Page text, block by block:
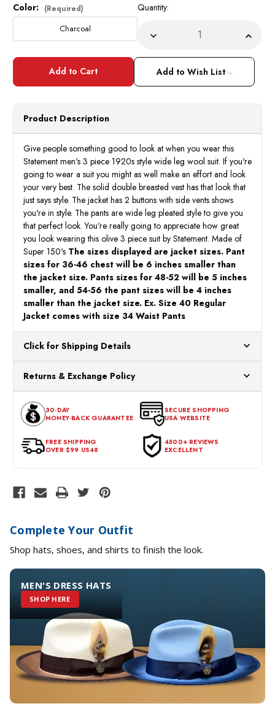
Current
Stock:
Color: (Required)
Charcoal
Quantity:
Decrease
ofStatement
Wool
Suit
1920s
Men's
Charcoal
Pants
Florence
of
Suit
1920s
Men's
Pants
Add to Wish List
Product Description
Give people something good to look at when you wear this
Statement men's 3 piece 1920s style wide leg wool suit. If you're
going to wear a suit you might as well make an effort and look
your very best. The solid double breasted vest has that look that
just says style. The jacket has 2 buttons with side vents shows
you're in style. The pants are wide leg pleated style to give you
that perfect look. You're really going to appreciate how great
you look wearing this olive 3 piece suit by Statement. Made of
Super 150's The sizes displayed are jacket sizes. Pant
sizes for 36-46 chest will be 6 inches smaller than
the jacket size. Pants sizes for 48-52 will be 5 inches
smaller, and 54-56 the pant sizes will be 4 inches
smaller than the jacket size. Ex. Size 40 Regular
Jacket comes with size 34 Waist Pants
Click for Shipping Details
for processing. Orders Placed After 12:30 Eastern Time Will Be
Processed the Next Business Day.
Returns & Exchange Policy
expectations within 30 days of the purchase date. To be eligible
for a return, the item should be in its original condition, with all
tags intact and no alterations done.
30-DAY
MONEY-BACK GUARANTEE
SECURE SHOPPING
USA WEBSITE
FREE SHIPPING
OVER $99 US48
4500+ REVIEWS
EXCELLENT
Complete Your Outfit
Shop hats, shoes, and shirts to finish the look.
MEN'S DRESS HATS
SHOP HERE